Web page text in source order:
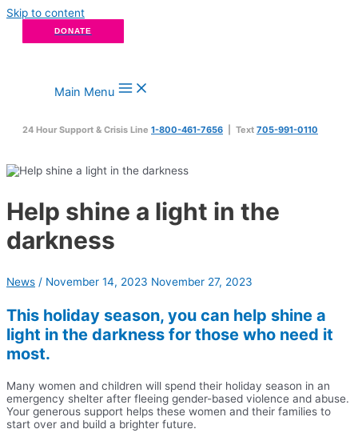
Skip to content
DONATE
Main Menu
24 Hour Support & Crisis Line 1-800-461-7656 | Text 705-991-0110
Help shine a light in the
darkness
News / November 14, 2023 November 27, 2023
This holiday season, you can help shine a
light in the darkness for those who need it
most.
Many women and children will spend their holiday season in an
emergency shelter after fleeing gender-based violence and abuse.
Your generous support helps these women and their families to
start over and build a brighter future.